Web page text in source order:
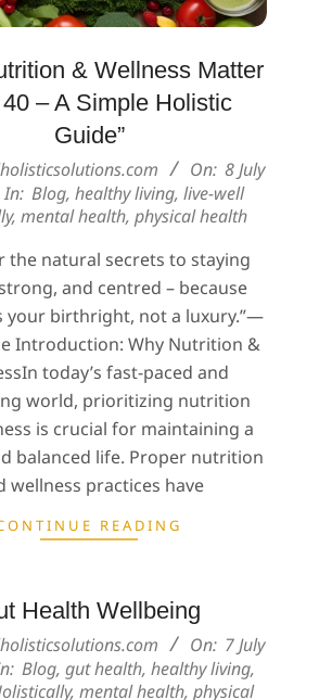
& Wellness Matter
– A Simple Holistic
Guide”
On: 8 July
In: Blog, healthy living, live-well
, mental health, physical health
the natural secrets to staying
and centred – because
your birthright, not a luxury.”—
Introduction: Why Nutrition &
today’s fast-paced and
world, prioritizing nutrition
is crucial for maintaining a
balanced life. Proper nutrition
wellness practices have
READING
Health Wellbeing
On: 7 July
Blog, gut health, healthy living,
, mental health, physical